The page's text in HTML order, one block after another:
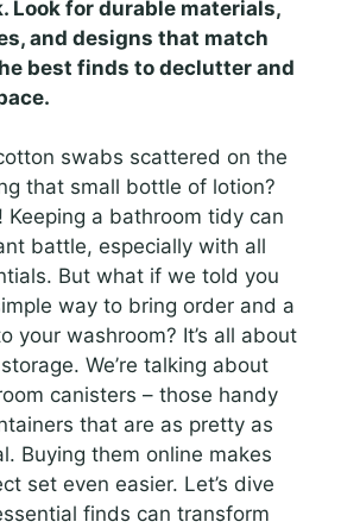
Look for durable materials,
and designs that match
best finds to declutter and
swabs scattered on the
that small bottle of lotion?
Keeping a bathroom tidy can
battle, especially with all
But what if we told you
way to bring order and a
your washroom? It’s all about
We’re talking about
canisters – those handy
that are as pretty as
Buying them online makes
set even easier. Let’s dive
finds can transform